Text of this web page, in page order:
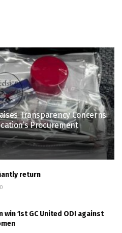
Transparency Concerns
Procurement
return
win 1st GC United ODI against